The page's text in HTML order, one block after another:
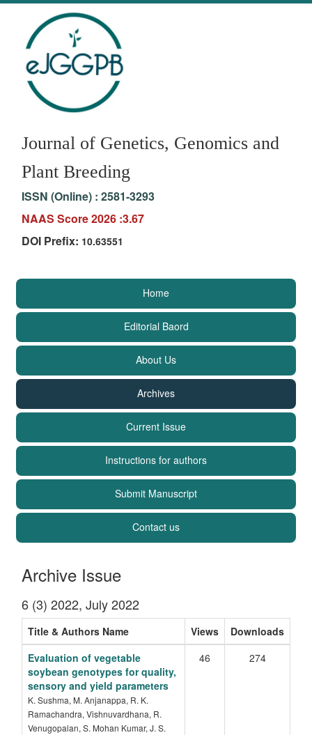
Journal of Genetics, Genomics and
Plant Breeding
ISSN (Online) : 2581-3293
NAAS Score 2026 :3.67
DOI Prefix: 10.63551
Home
Editorial Baord
About Us
Archives
Current Issue
Instructions for authors
Submit Manuscript
Contact us
Archive Issue
6 (3) 2022, July 2022
Title & Authors Name Views
Downloads
Evaluation of vegetable
soybean genotypes for quality,
sensory and yield parameters
K. Sushma, M. Anjanappa, R. K.
Ramachandra, Vishnuvardhana, R.
Venugopalan, S. Mohan Kumar, J. S.
46 274